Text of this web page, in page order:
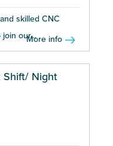
skilled CNC
our...More info
Shift/ Night